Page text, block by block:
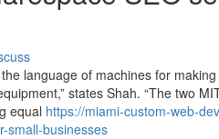
language of machines for
states Shah. “The two
equal https://miami-custom-web-
small-businesses